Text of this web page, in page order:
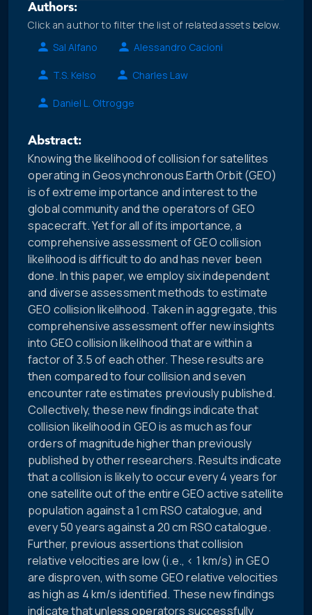
Authors:
Click an author to filter the list of related assets below.
Sal Alfano
Alessandro Cacioni
T.S. Kelso Charles Law
Daniel L. Oltrogge
Abstract:
Knowing the likelihood of collision for satellites
operating in Geosynchronous Earth Orbit (GEO)
is of extreme importance and interest to the
global community and the operators of GEO
spacecraft. Yet for all of its importance, a
comprehensive assessment of GEO collision
likelihood is difficult to do and has never been
done. In this paper, we employ six independent
and diverse assessment methods to estimate
GEO collision likelihood. Taken in aggregate, this
comprehensive assessment offer new insights
into GEO collision likelihood that are within a
factor of 3.5 of each other. These results are
then compared to four collision and seven
encounter rate estimates previously published.
Collectively, these new findings indicate that
collision likelihood in GEO is as much as four
orders of magnitude higher than previously
published by other researchers. Results indicate
that a collision is likely to occur every 4 years for
one satellite out of the entire GEO active satellite
population against a 1 cm RSO catalogue, and
every 50 years against a 20 cm RSO catalogue.
Further, previous assertions that collision
relative velocities are low (i.e., < 1 km/s) in GEO
are disproven, with some GEO relative velocities
as high as 4 km/s identified. These new findings
indicate that unless operators successfully